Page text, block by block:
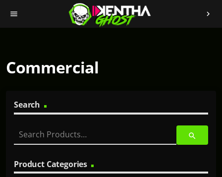
menu chevron_right
Commercial
Search
e
r
c
search
Product Categories